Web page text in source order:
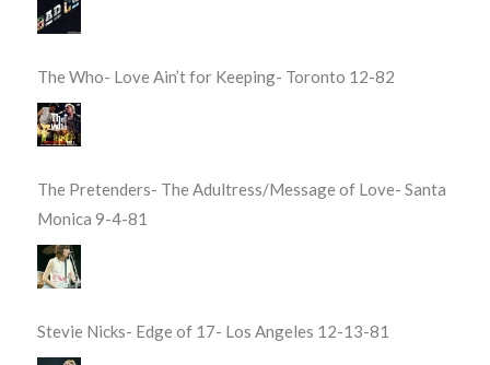
The Who- Love Ain’t for Keeping- Toronto 12-82
The Pretenders- The Adultress/Message of Love- Santa
Monica 9-4-81
Stevie Nicks- Edge of 17- Los Angeles 12-13-81